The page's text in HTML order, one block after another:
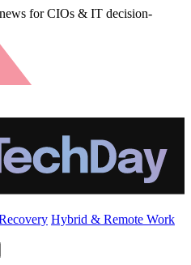
for CIOs & IT decision-
Hybrid & Remote Work